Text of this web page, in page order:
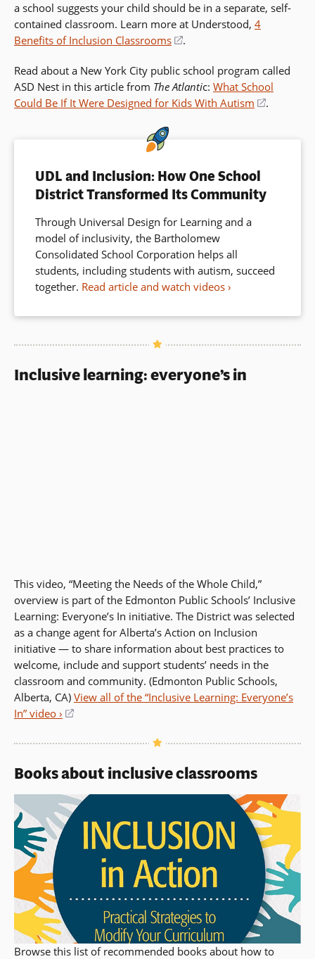
a school suggests your child should be in a separate, self-
contained classroom. Learn more at Understood, 4
Benefits of Inclusion Classrooms
(opens
a
new
window)
.
Read about a New York City public school program called
ASD Nest in this article from The Atlantic: What School
Could Be If It Were Designed for Kids With Autism
(opens
.
UDL and Inclusion: How One School
District Transformed Its Community
Through Universal Design for Learning and a
model of inclusivity, the Bartholomew
Consolidated School Corporation helps all
students, including students with autism, succeed
together. Read article and watch videos
Inclusive learning: everyone’s in
This video, “Meeting the Needs of the Whole Child,”
overview is part of the Edmonton Public Schools’ Inclusive
Learning: Everyone’s In initiative. The District was selected
as a change agent for Alberta’s Action on Inclusion
initiative — to share information about best practices to
welcome, include and support students’ needs in the
classroom and community. (Edmonton Public Schools,
Alberta, CA) View all of the “Inclusive Learning: Everyone’s
In” video ›
(opens
a
window)
Books about inclusive classrooms
Browse this list of recommended books about how to